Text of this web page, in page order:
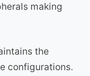
making
the
configurations.